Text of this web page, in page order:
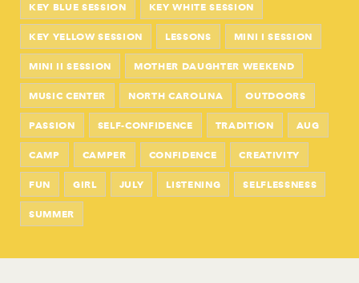
KEY BLUE SESSION KEY WHITE SESSION
KEY YELLOW SESSION LESSONS MINI I SESSION
MINI II SESSION MOTHER DAUGHTER WEEKEND
MUSIC CENTER NORTH CAROLINA OUTDOORS
PASSION SELF-CONFIDENCE TRADITION AUG
CAMP CAMPER CONFIDENCE CREATIVITY
FUN GIRL JULY LISTENING SELFLESSNESS
SUMMER